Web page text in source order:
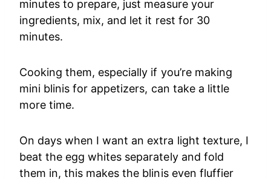
minutes to prepare, just measure your
ingredients, mix, and let it rest for 30
minutes.
Cooking them, especially if you’re making
mini blinis for appetizers, can take a little
more time.
On days when I want an extra light texture, I
beat the egg whites separately and fold
them in, this makes the blinis even fluffier